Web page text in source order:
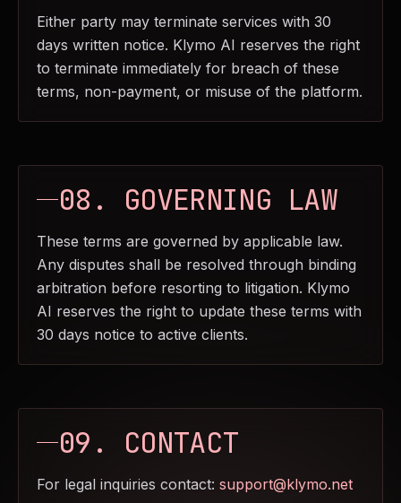
Either party may terminate services with 30
days written notice. Klymo AI reserves the right
to terminate immediately for breach of these
terms, non-payment, or misuse of the platform.
08. GOVERNING LAW
These terms are governed by applicable law.
Any disputes shall be resolved through binding
arbitration before resorting to litigation. Klymo
AI reserves the right to update these terms with
30 days notice to active clients.
09. CONTACT
For legal inquiries contact: support@klymo.net